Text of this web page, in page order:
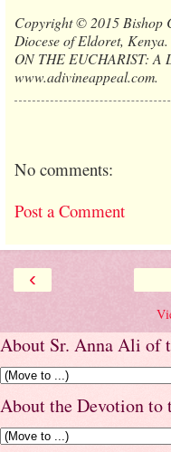
Copyright © 2015 Bishop
Diocese of Eldoret,
ON THE EUCHARIST: A
www.adivineappeal.com.
No comments:
Post a Comment
‹
About Sr. Anna Ali of
About the Devotion to